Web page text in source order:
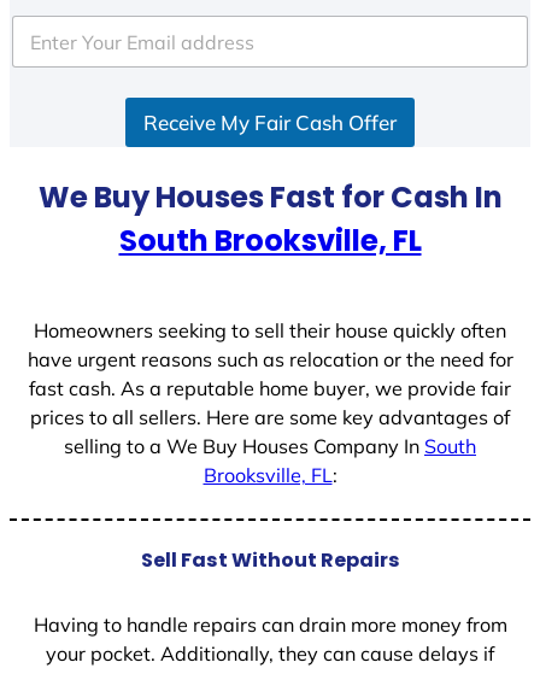
e
d
Receive My Fair Cash Offer
We Buy Houses Fast for Cash In
South Brooksville, FL
Homeowners seeking to sell their house quickly often
have urgent reasons such as relocation or the need for
fast cash. As a reputable home buyer, we provide fair
prices to all sellers. Here are some key advantages of
selling to a We Buy Houses Company In South
Brooksville, FL:
Sell Fast Without Repairs
Having to handle repairs can drain more money from
your pocket. Additionally, they can cause delays if